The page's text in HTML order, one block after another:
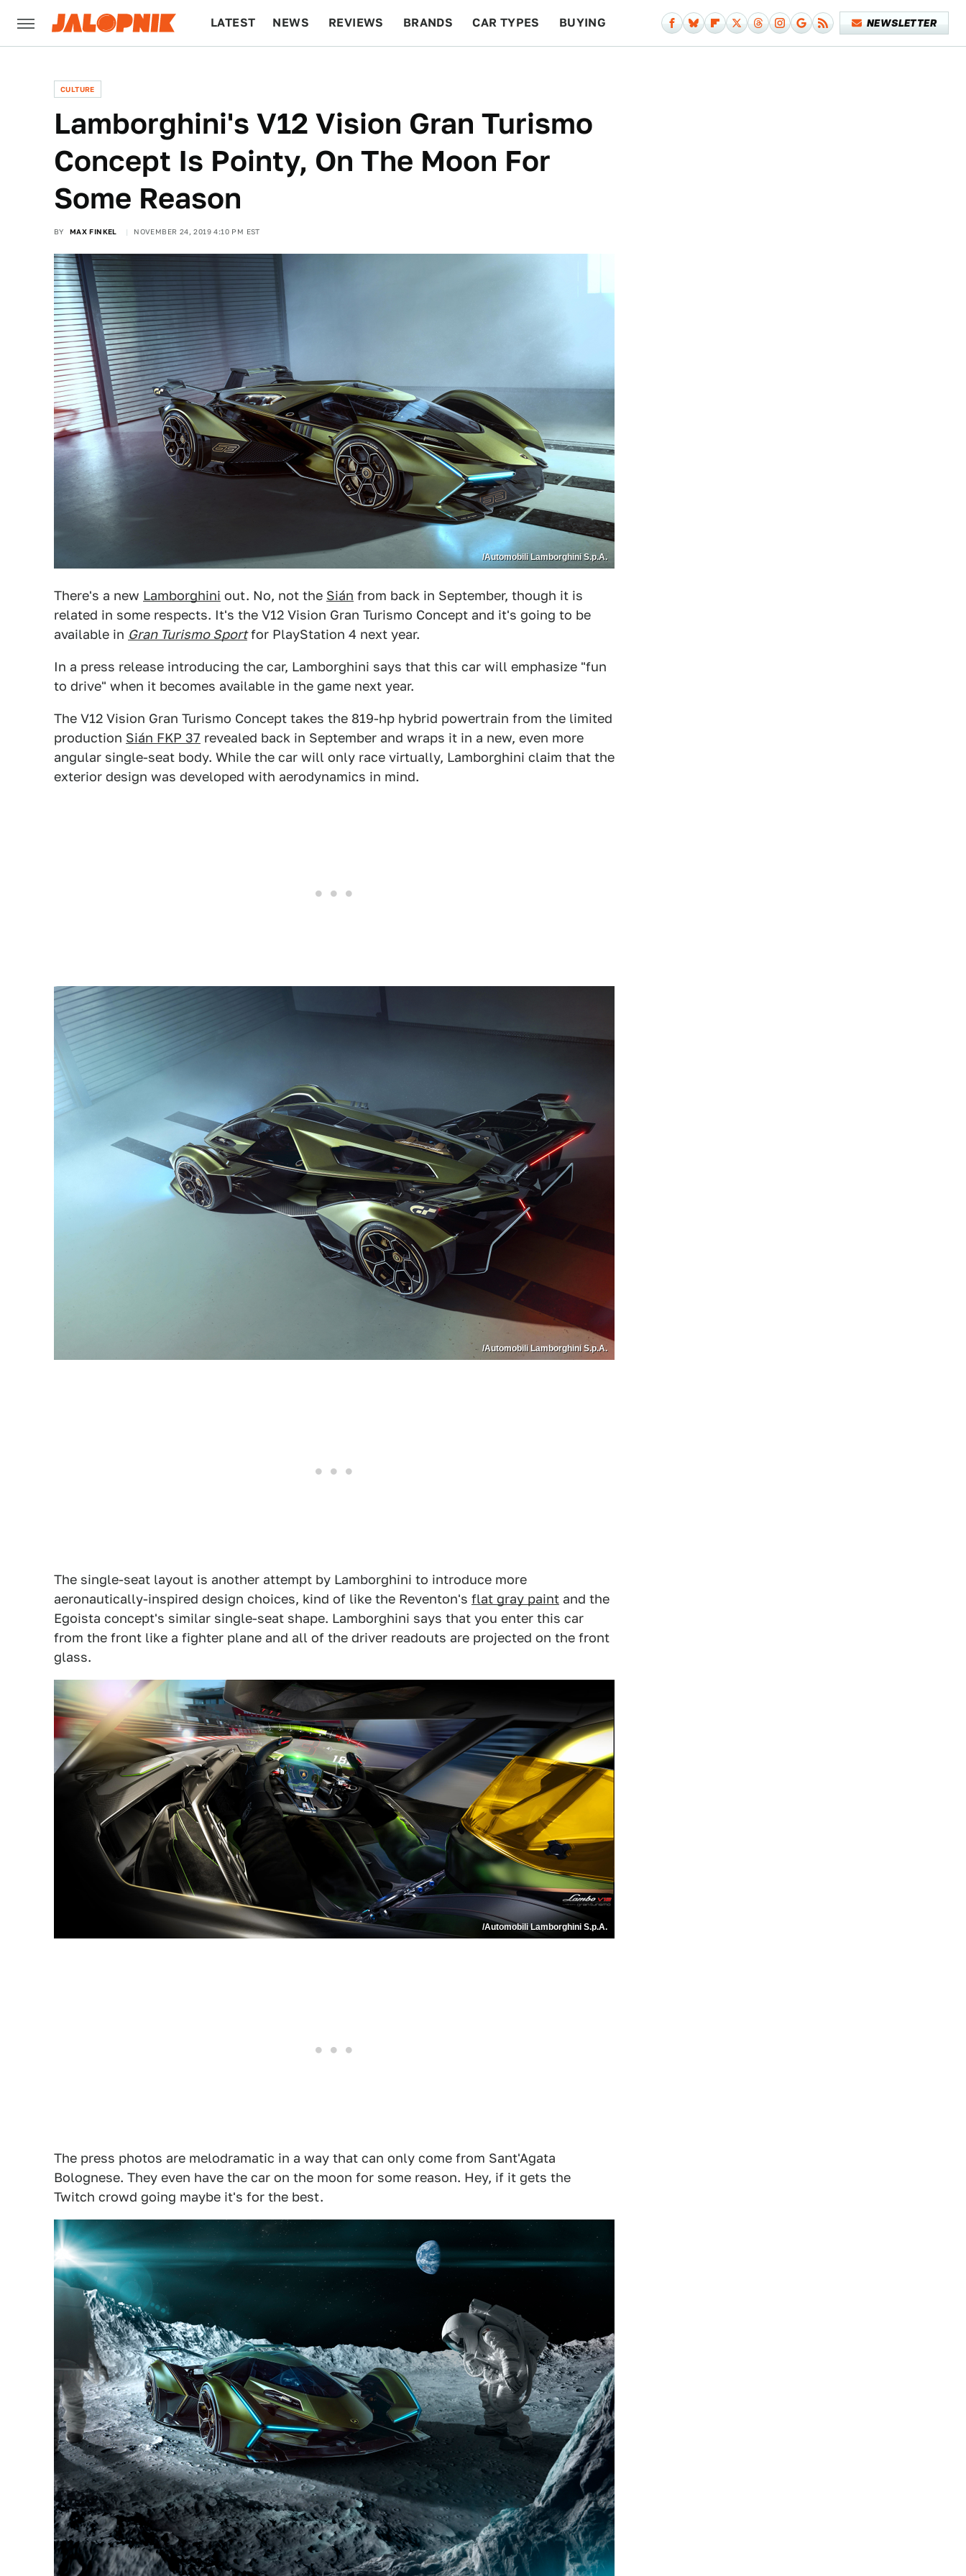
LATEST NEWS REVIEWS BRANDS CAR TYPES BUYING NEWSLETTER
CULTURE
Lamborghini's V12 Vision Gran Turismo
Concept Is Pointy, On The Moon For
Some Reason
BY MAX FINKEL NOVEMBER 24, 2019 4:10 PM EST
/Automobili Lamborghini S.p.A.
There's a new Lamborghini out. No, not the Sián from back in September, though it is
related in some respects. It's the V12 Vision Gran Turismo Concept and it's going to be
available in Gran Turismo Sportfor PlayStation 4 next year.
In a press release introducing the car, Lamborghini says that this car will emphasize "fun
to drive" when it becomes available in the game next year.
The V12 Vision Gran Turismo Concept takes the 819-hp hybrid powertrain from the limited
production Sián FKP 37 revealed back in September and wraps it in a new, even more
angular single-seat body. While the car will only race virtually, Lamborghini claim that the
exterior design was developed with aerodynamics in mind.
/Automobili Lamborghini S.p.A.
The single-seat layout is another attempt by Lamborghini to introduce more
aeronautically-inspired design choices, kind of like the Reventon's flat gray paint and the
Egoista concept's similar single-seat shape. Lamborghini says that you enter this car
from the front like a fighter plane and all of the driver readouts are projected on the front
glass.
/Automobili Lamborghini S.p.A.
The press photos are melodramatic in a way that can only come from Sant'Agata
Bolognese. They even have the car on the moon for some reason. Hey, if it gets the
Twitch crowd going maybe it's for the best.